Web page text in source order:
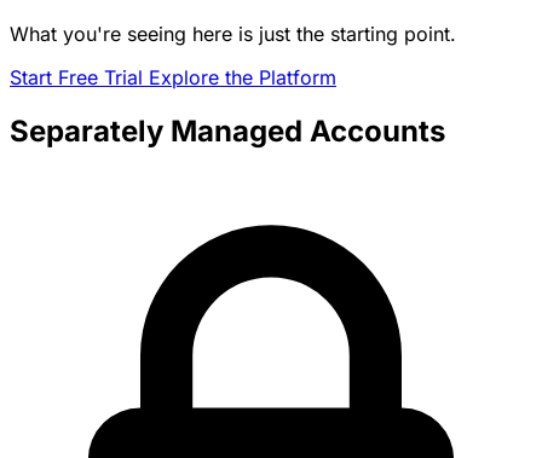
What you're seeing here is just the starting point.
Start Free Trial Explore the Platform
Separately Managed Accounts